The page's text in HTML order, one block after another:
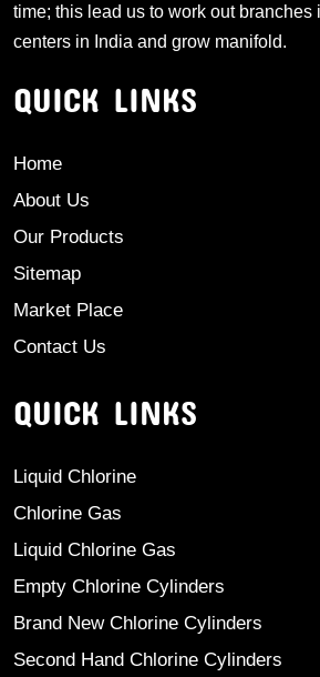
time; this lead us to work out
centers in India and grow manifold.
QUICK LINKS
Home
About Us
Our Products
Sitemap
Market Place
Contact Us
QUICK LINKS
Liquid Chlorine
Chlorine Gas
Liquid Chlorine Gas
Empty Chlorine Cylinders
Brand New Chlorine Cylinders
Second Hand Chlorine Cylinders